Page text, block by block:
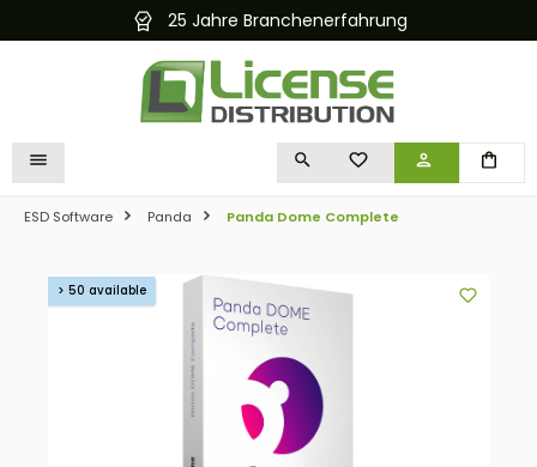
25 Jahre Branchenerfahrung
YOU HAVE 0 WISHLIST
ESD Software Panda Panda Dome Complete
Skip image gallery
> 50 available